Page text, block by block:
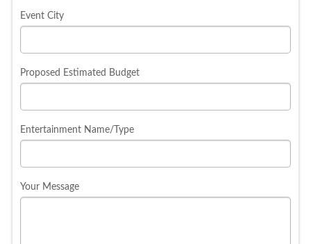
Event City
Proposed Estimated Budget
Entertainment Name/Type
Your Message